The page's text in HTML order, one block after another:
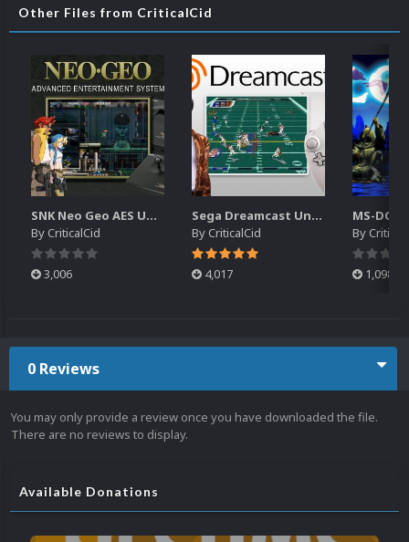
Other Files from CriticalCid
SNK Neo Geo AES Unified Platform Videos (16x9) (HD)
ByCriticalCid
3,006
Sega Dreamcast Unified Platform Videos (16:9) (HD)
ByCriticalCid
4,017
By
1,098
0 Reviews
You may only provide a review once you have downloaded the file.
There are no reviews to display.
Available Donations